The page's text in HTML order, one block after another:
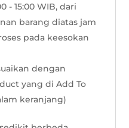
- 15:00 WIB, dari
barang diatas jam
pada keesokan
dengan
yang di Add To
keranjang)